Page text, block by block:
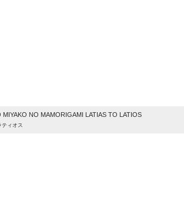
NO MAMORIGAMI LATIAS TO LATIOS
ティオス